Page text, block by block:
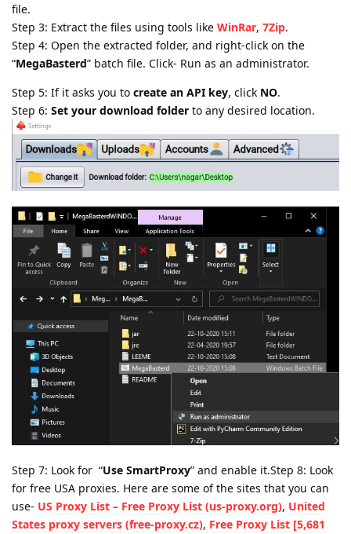
file.
Step 3: Extract the files using tools like WinRar, 7Zip.
Step 4: Open the extracted folder, and right-click on the
“MegaBasterd” batch file. Click- Run as an administrator.
Step 5: If it asks you to create an API key, click NO.
Step 6: Set your download folder to any desired location.
Step 7: Look for “Use SmartProxy” and enable it.Step 8: Look
for free USA proxies. Here are some of the sites that you can
use- US Proxy List – Free Proxy List (us-proxy.org), United
States proxy servers (free-proxy.cz), Free Proxy List [5,681